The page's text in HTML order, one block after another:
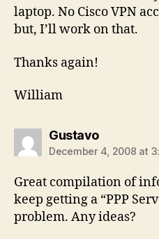
laptop. No Cisco VPN
but, I’ll work on that.
Thanks again!
William
Gustavosays:
December 4, 2008 at
Great compilation of
keep getting a “PPP
problem. Any ideas?